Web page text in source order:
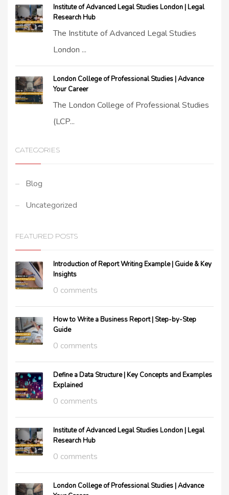
Institute of Advanced Legal Studies London | Legal
Research Hub
The Institute of Advanced Legal Studies
London ...
London College of Professional Studies | Advance
Your Career
The London College of Professional Studies
(LCP...
CATEGORIES
Blog
Uncategorized
FEATURED POSTS
Introduction of Report Writing Example | Guide & Key
Insights
0 comments
How to Write a Business Report | Step-by-Step
Guide
0 comments
Define a Data Structure | Key Concepts and Examples
Explained
0 comments
Institute of Advanced Legal Studies London | Legal
Research Hub
0 comments
London College of Professional Studies | Advance